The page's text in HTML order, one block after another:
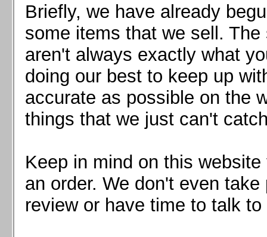
Briefly, we have already
some items that we sell.
aren't always exactly what
doing our best to keep up
accurate as possible on the
things that we just can't
Keep in mind on this
an order. We don't even
review or have time to talk
Ford Mustang 1994-2004
Ford Mustang 2005-2009. SCCA CLUB SPEC
Ford Mustang 2005-2010
Ford Mustang 2011-2014
Ford Mustang 2015+
Mazda MX5 2016+
Scion FR-S, Subaru BRZ, Toyota 86